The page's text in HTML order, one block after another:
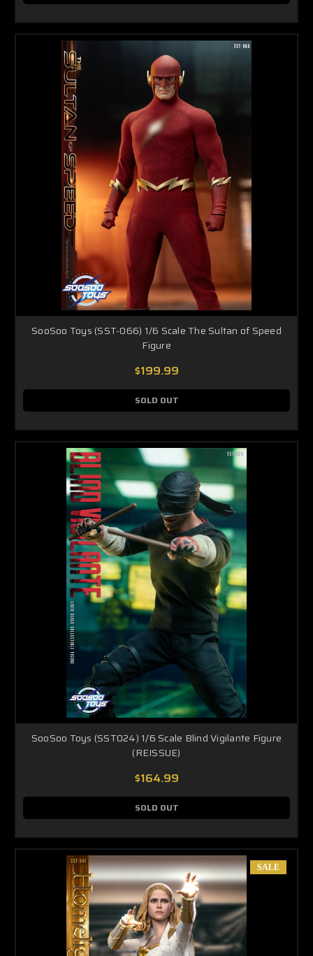
SooSoo Toys (SST-066) 1/6 Scale The Sultan of Speed
Figure
$199.99
SOLD OUT
SooSoo Toys (SST024) 1/6 Scale Blind Vigilante Figure
(REISSUE)
$164.99
SOLD OUT
SALE